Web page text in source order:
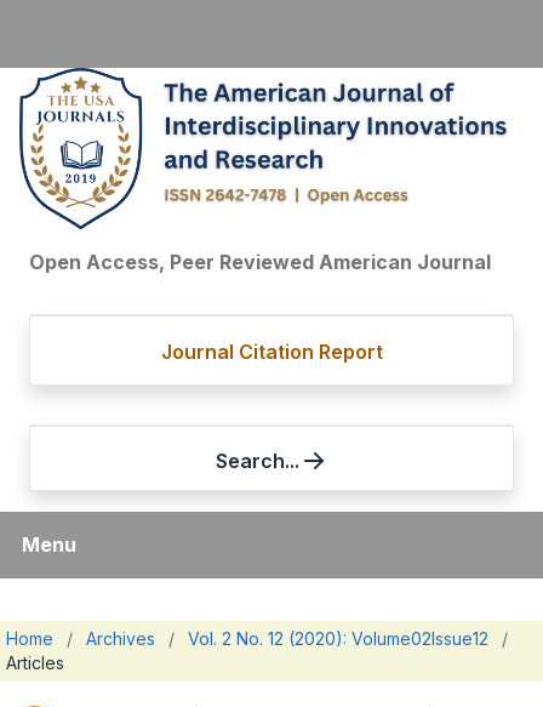
Open Access, Peer Reviewed American Journal
Journal Citation Report
Search...
Menu
Home / Archives / Vol. 2 No. 12 (2020): Volume02Issue12
/
Articles